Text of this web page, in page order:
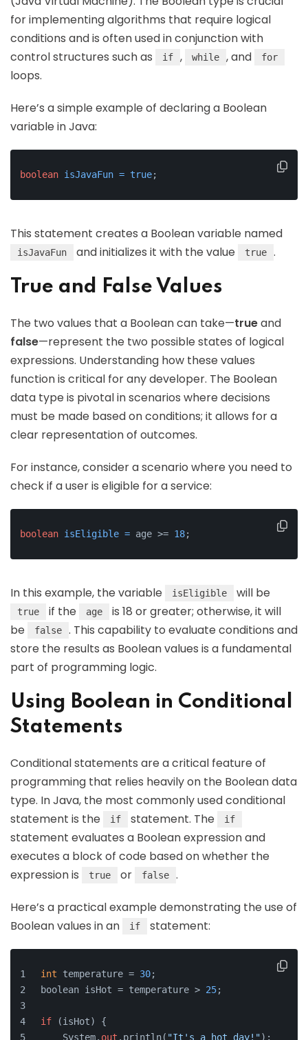
for implementing algorithms that require logical
conditions and is often used in conjunction with
control structures such as
if , while , and for
loops.
Here’s a simple example of declaring a Boolean
variable in Java:
boolean isJavaFun = true;
This statement creates a Boolean variable named
isJavaFun and initializes it with the value true .
True and False Values
The two values that a Boolean can take—trueand
false—represent the two possible states of logical
expressions. Understanding how these values
function is critical for any developer. The Boolean
data type is pivotal in scenarios where decisions
must be made based on conditions; it allows for a
clear representation of outcomes.
For instance, consider a scenario where you need to
check if a user is eligible for a service:
boolean isEligible = age >= 18;
In this example, the variable isEligible will be
true if the age
is 18 or greater; otherwise, it will
be
false
. This capability to evaluate conditions and
store the results as Boolean values is a fundamental
part of programming logic.
Using Boolean in Conditional
Statements
Conditional statements are a critical feature of
programming that relies heavily on the Boolean data
type. In Java, the most commonly used conditional
statement is the
if statement. The if
statement evaluates a Boolean expression and
executes a block of code based on whether the
expression is
true or false .
Here’s a practical example demonstrating the use of
Boolean values in an
if statement:
int temperature = 30;
boolean isHot = temperature > 25;
if (isHot) {
    System.
out .println( "It's a hot day!");